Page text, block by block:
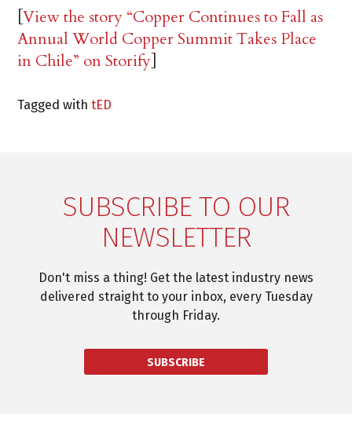
[View the story “Copper Continues to Fall as
Annual World Copper Summit Takes Place
in Chile” on Storify
Tagged withtED
SUBSCRIBE TO OUR
NEWSLETTER
Don't miss a thing! Get the latest industry news
delivered straight to your inbox, every Tuesday
through Friday.
SUBSCRIBE